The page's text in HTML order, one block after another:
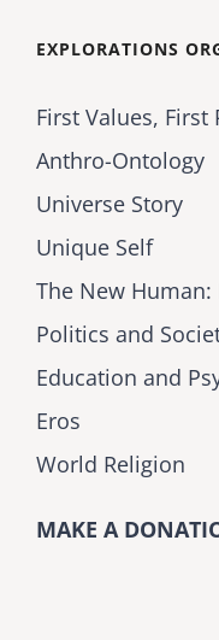
EXPLORATIONS
First Values, First
Anthro-Ontology
Universe Story
Unique Self
The New
Politics and
Education and
Eros
World Religion
MAKE A